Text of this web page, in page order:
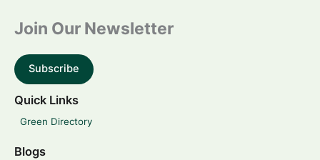
Join Our Newsletter
Subscribe
Quick Links
Green Directory
Blogs